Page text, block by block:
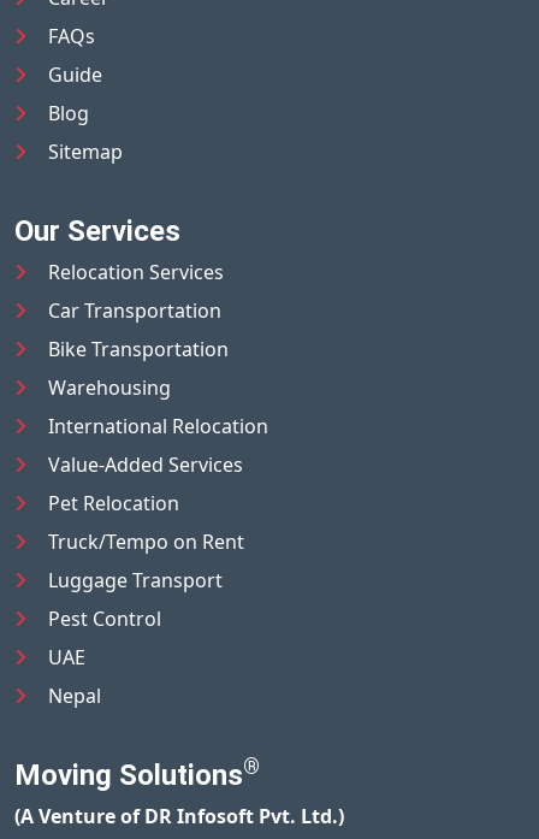
FAQs
Guide
Blog
Sitemap
Our Services
Relocation Services
Car Transportation
Bike Transportation
Warehousing
International Relocation
Value-Added Services
Pet Relocation
Truck/Tempo on Rent
Luggage Transport
Pest Control
UAE
Nepal
Moving Solutions®
(A Venture of DR Infosoft Pvt. Ltd.)